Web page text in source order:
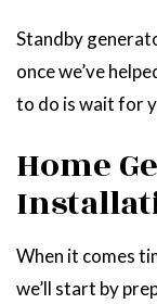
Standby
once we’ve
to do is wait for
Home
When it comes
we’ll start by